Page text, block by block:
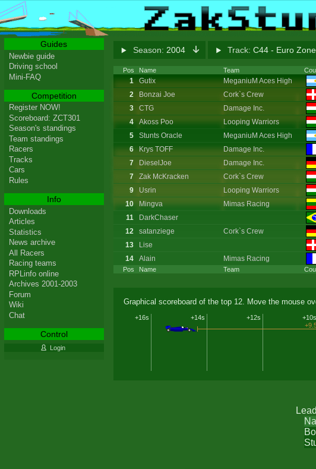
Season: 2004 Track: C44 - Euro
Pos Name Team
Pos Name Team
1 Gutix MeganiuM Aces High
2
Bonzai Joe Cork`s Crew
3 CTG Damage Inc.
4
Akoss Poo Looping Warriors
5
Stunts Oracle MeganiuM Aces High
6 Krys TOFF Damage Inc.
7
DieselJoe Damage Inc.
7
Zak McKracken Cork`s Crew
9
Usrin Looping Warriors
10
Mingva Mimas Racing
11
DarkChaser
12
satanziege Cork`s Crew
13
Lise
14
Alain Mimas Racing
Graphical scoreboard of the top 12. Move the mouse
+10s
+12s
+14s
+16s
Guides
Newbie guide
Driving school
Mini-FAQ
Competition
Register NOW!
Scoreboard: ZCT301
Season's standings
Team standings
Racers
Tracks
Cars
Rules
Info
Downloads
Articles
Statistics
News archive
All Racers
Racing teams
RPLinfo online
Archives 2001-2003
Forum
Wiki
Chat
Control
Login